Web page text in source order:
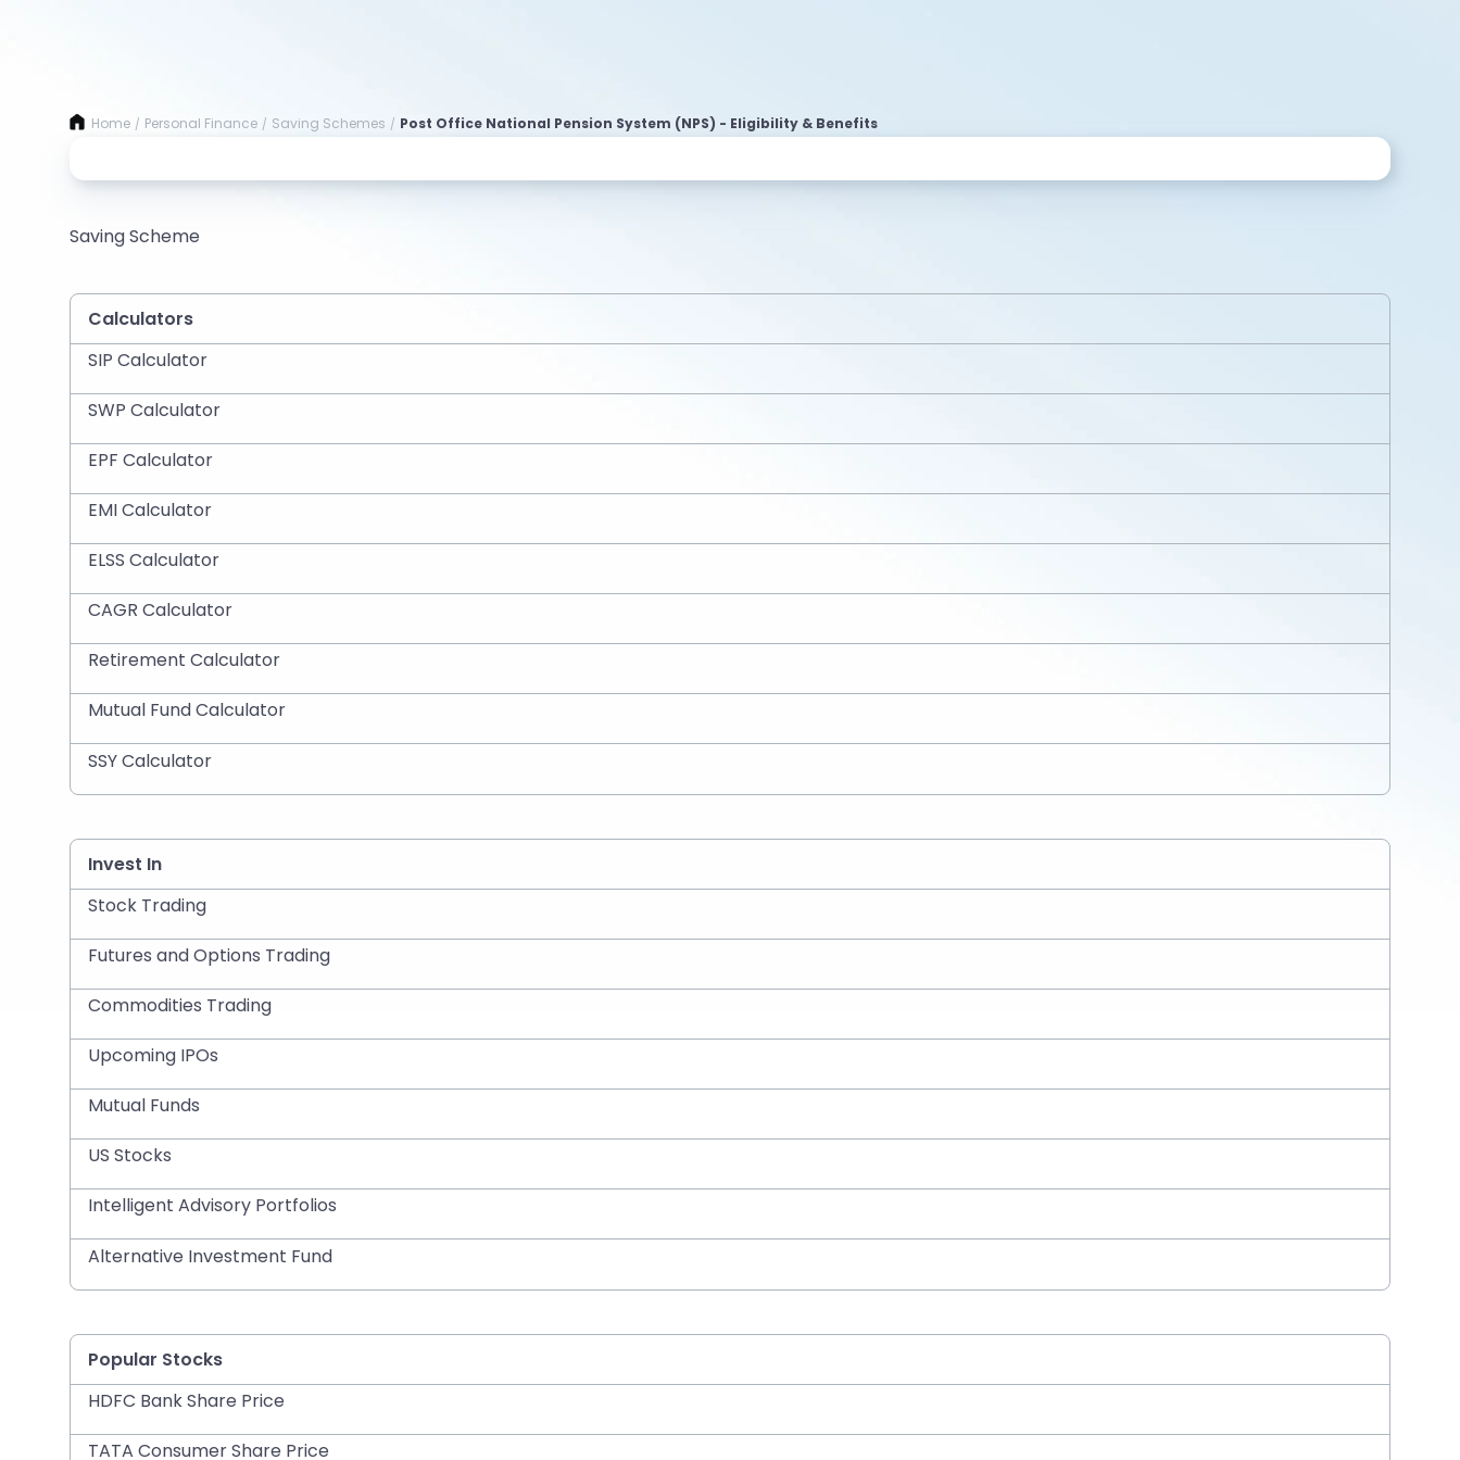
Home / Personal Finance / Saving Schemes / Post Office National Pension System (NPS) - Eligibility & Benefits
Saving Scheme
Calculators
SIP Calculator
SWP Calculator
EPF Calculator
EMI Calculator
ELSS Calculator
CAGR Calculator
Retirement Calculator
Mutual Fund Calculator
SSY Calculator
Invest In
Stock Trading
Futures and Options Trading
Commodities Trading
Upcoming IPOs
Mutual Funds
US Stocks
Intelligent Advisory Portfolios
Alternative Investment Fund
Popular Stocks
HDFC Bank Share Price
TATA Consumer Share Price